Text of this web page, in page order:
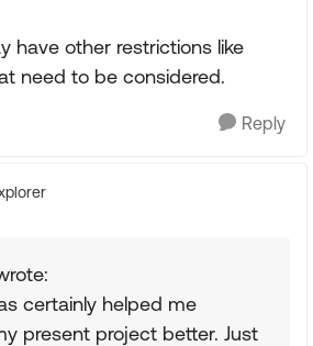
have other restrictions like
need to be considered.
Reply
certainly helped me
present project better. Just